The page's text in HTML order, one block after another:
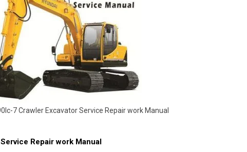
0 lc-7 Craw ler Excavator Service Repair work Manua
Repair work Manual